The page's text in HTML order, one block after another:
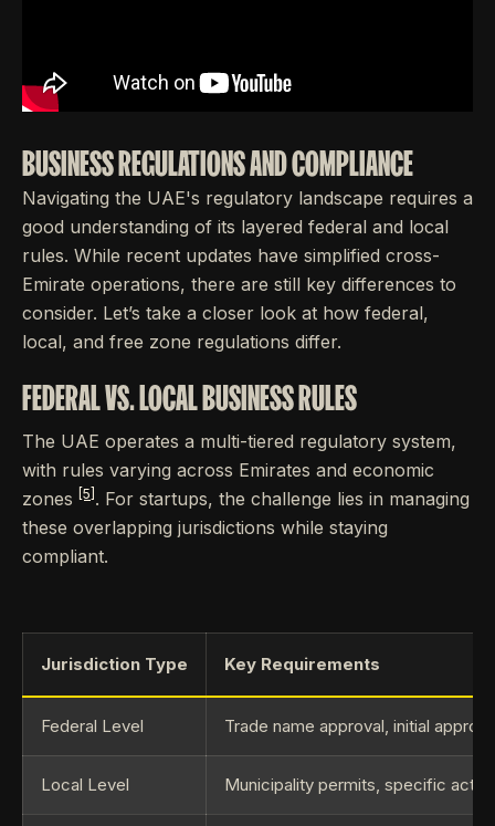
BUSINESS REGULATIONS AND COMPLIANCE
Navigating the UAE's regulatory landscape requires a
good understanding of its layered federal and local
rules. While recent updates have simplified cross-
Emirate operations, there are still key differences to
consider. Let’s take a closer look at how federal,
local, and free zone regulations differ.
FEDERAL VS. LOCAL BUSINESS RULES
The UAE operates a multi-tiered regulatory system,
with rules varying across Emirates and economic
zones
[5] . For startups, the challenge lies in managing
these overlapping jurisdictions while staying
compliant.
Jurisdiction Type Key Requirements
Federal Level Trade name approval, initial
Local Level Municipality permits, specific